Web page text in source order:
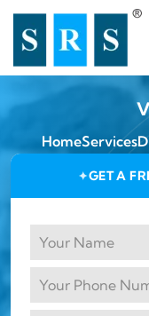
HomeServices
✦GET A